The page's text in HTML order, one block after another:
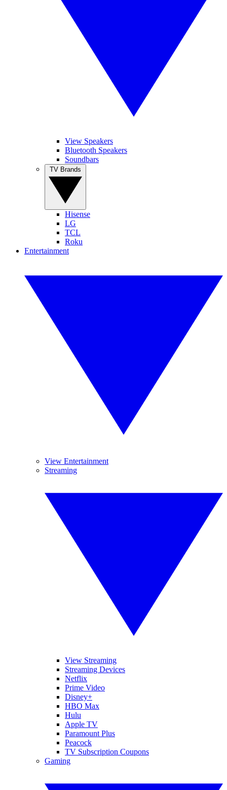
View Speakers
Bluetooth Speakers
Soundbars
Hisense
LG
TCL
Roku
Entertainment
View Entertainment
Streaming
View Streaming
Streaming Devices
Netflix
Prime Video
Disney+
HBO Max
Hulu
Apple TV
Paramount Plus
Peacock
TV Subscription Coupons
Gaming